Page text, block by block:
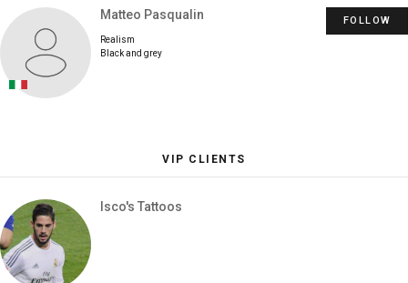
Matteo Pasqualin
Realism
Black and grey
FOLLOW
VIP CLIENTS
Isco's Tattoos